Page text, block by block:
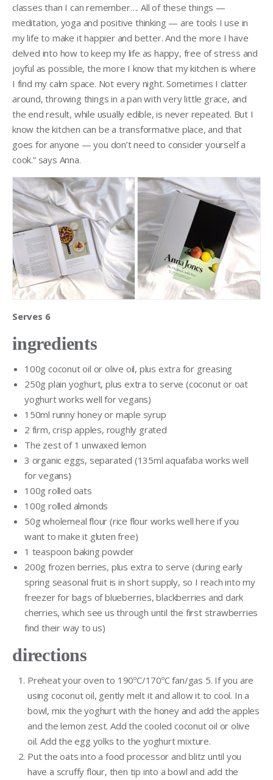
classes than I can remember…. All of these things —
meditation, yoga and positive thinking — are tools I use in
my life to make it happier and better. And the more I have
delved into how to keep my life as happy, free of stress and
joyful as possible, the more I know that my kitchen is where
I find my calm space. Not every night. Sometimes I clatter
around, throwing things in a pan with very little grace, and
the end result, while usually edible, is never repeated. But I
know the kitchen can be a transformative place, and that
goes for anyone — you don’t need to consider yourself a
cook.” says Anna.
Serves 6
ingredients
100g coconut oil or olive oil, plus extra for greasing
250g plain yoghurt, plus extra to serve (coconut or oat
yoghurt works well for vegans)
150ml runny honey or maple syrup
2 firm, crisp apples, roughly grated
The zest of 1 unwaxed lemon
3 organic eggs, separated (135ml aquafaba works well
for vegans)
100g rolled oats
100g rolled almonds
50g wholemeal flour (rice flour works well here if you
want to make it gluten free)
1 teaspoon baking powder
200g frozen berries, plus extra to serve (during early
spring seasonal fruit is in short supply, so I reach into my
freezer for bags of blueberries, blackberries and dark
cherries, which see us through until the first strawberries
find their way to us)
directions
Preheat your oven to 190ºC/170ºC fan/gas 5. If you are
using coconut oil, gently melt it and allow it to cool. In a
bowl, mix the yoghurt with the honey and add the apples
and the lemon zest. Add the cooled coconut oil or olive
oil. Add the egg yolks to the yoghurt mixture.
Put the oats into a food processor and blitz until you
have a scruffy flour, then tip into a bowl and add the